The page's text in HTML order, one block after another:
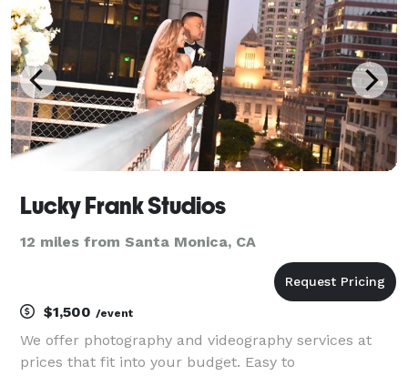
Lucky Frank Studios
12 miles from Santa Monica, CA
$1,500 /event
We offer photography and videography services at
prices that fit into your budget. Easy to